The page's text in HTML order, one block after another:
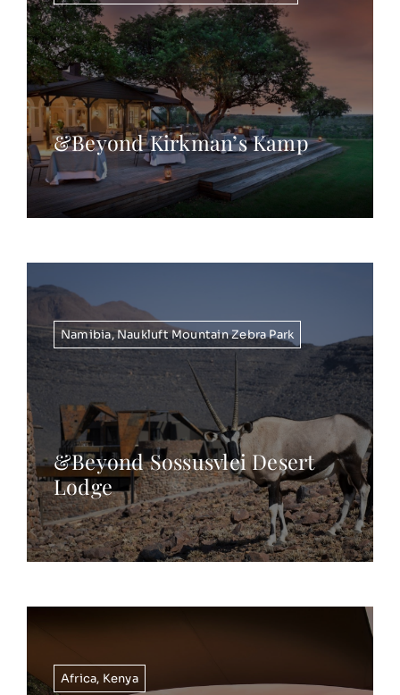
&Beyond Kirkman’s Kamp
Namibia,Naukluft Mountain Zebra Park
&Beyond Sossusvlei Desert
Lodge
Africa, Kenya